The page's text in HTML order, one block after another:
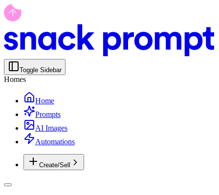
Toggle Sidebar
Homes
Home
Prompts
AI Images
Automations
Create/Sell